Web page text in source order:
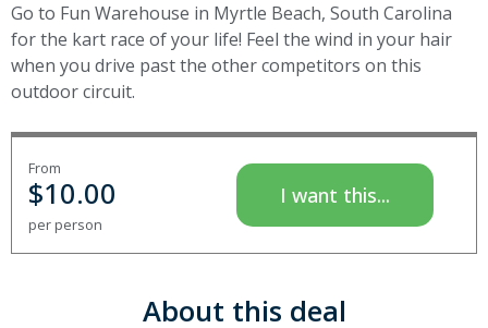
Go to Fun Warehouse in Myrtle Beach, South Carolina
for the kart race of your life! Feel the wind in your hair
when you drive past the other competitors on this
outdoor circuit.
From
$10.00
per person
I want this...
About this deal